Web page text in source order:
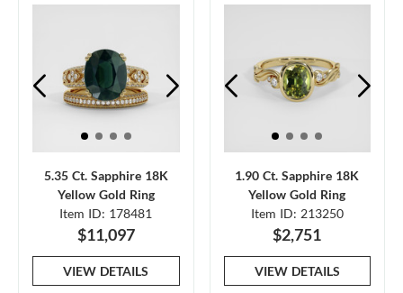
5.35 Ct. Sapphire 18K
Yellow Gold Ring
Item ID: 178481
$11,097
VIEW DETAILS
1.90 Ct. Sapphire 18K
Yellow Gold Ring
Item ID: 213250
$2,751
VIEW DETAILS